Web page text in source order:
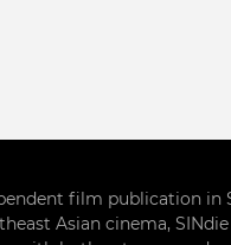
film publication in
Asian cinema,